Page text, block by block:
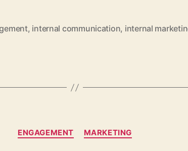
, internal communication, internal
Categories
ENGAGEMENT MARKETING